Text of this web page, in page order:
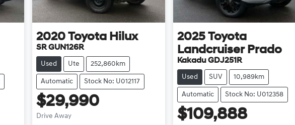
2020 Toyota Hilux
SR GUN126R
Used Ute 252,860km
Automatic Stock No: U012117
$29,990
Drive Away
2025 Toyota
Landcruiser Prado
Kakadu GDJ251R
Used SUV 10,989km
Automatic Stock No: U012358
$109,888